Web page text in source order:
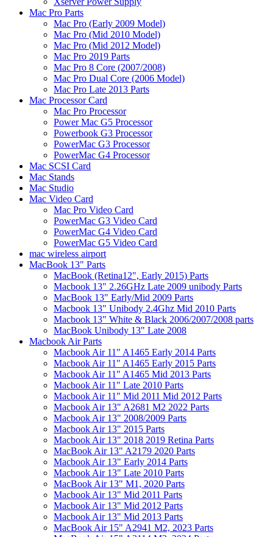
Mac Pro Parts
Mac Pro (Early 2009 Model)
Mac Pro (Mid 2010 Model)
Mac Pro (Mid 2012 Model)
Mac Pro 2019 Parts
Mac Pro 8 Core (2007/2008)
Mac Pro Dual Core (2006 Model)
Mac Pro Late 2013 Parts
Mac Processor Card
Mac Pro Processor
Power Mac G5 Processor
Powerbook G3 Processor
PowerMac G3 Processor
PowerMac G4 Processor
Mac SCSI Card
Mac Stands
Mac Studio
Mac Video Card
Mac Pro Video Card
PowerMac G3 Video Card
PowerMac G4 Video Card
PowerMac G5 Video Card
mac wireless airport
MacBook 13" Parts
MacBook (Retina12", Early 2015) Parts
Macbook 13" 2.26GHz Late 2009 unibody Parts
MacBook 13" Early/Mid 2009 Parts
Macbook 13" Unibody 2.4Ghz Mid 2010 Parts
Macbook 13" White & Black 2006/2007/2008 parts
MacBook Unibody 13" Late 2008
Macbook Air Parts
Macbook Air 11" A1465 Early 2014 Parts
Macbook Air 11" A1465 Early 2015 Parts
Macbook Air 11" A1465 Mid 2013 Parts
Macbook Air 11" Late 2010 Parts
Macbook Air 11" Mid 2011 Mid 2012 Parts
Macbook Air 13" A2681 M2 2022 Parts
Macbook Air 13" 2008/2009 Parts
Macbook Air 13" 2015 Parts
Macbook Air 13" 2018 2019 Retina Parts
MacBook Air 13" A2179 2020 Parts
Macbook Air 13" Early 2014 Parts
Macbook Air 13" Late 2010 Parts
MacBook Air 13" M1, 2020 Parts
Macbook Air 13" Mid 2011 Parts
Macbook Air 13" Mid 2012 Parts
Macbook Air 13" Mid 2013 Parts
MacBook Air 15" A2941 M2, 2023 Parts